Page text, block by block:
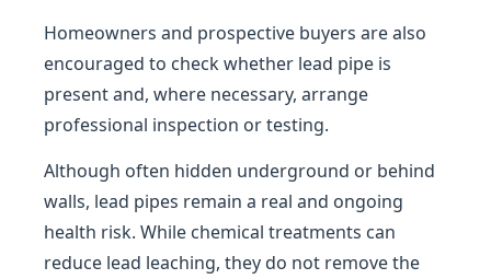
Homeowners and prospective buyers are also
encouraged to check whether lead pipe is
present and, where necessary, arrange
professional inspection or testing.
Although often hidden underground or behind
walls, lead pipes remain a real and ongoing
health risk. While chemical treatments can
reduce lead leaching, they do not remove the